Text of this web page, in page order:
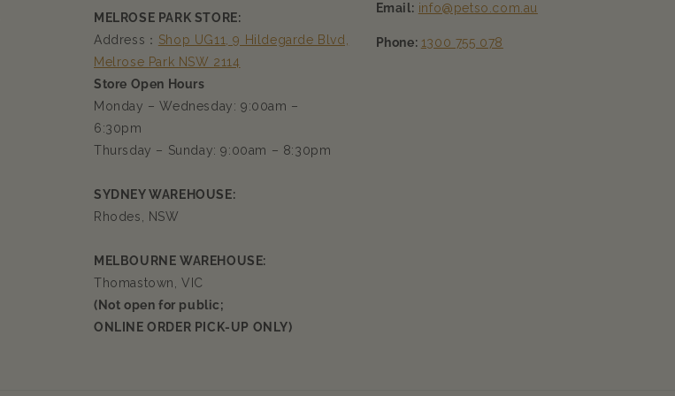
MELROSE PARK STORE:
Address： Shop UG11, 9 Hildegarde Blvd,
Melrose Park NSW 2114
Store Open Hours
Monday – Wednesday: 9:00am –
6:30pm
Thursday – Sunday: 9:00am – 8:30pm
SYDNEY WAREHOUSE:
Rhodes, NSW
MELBOURNE WAREHOUSE:
Thomastown, VIC
(Not open for public;
ONLINE ORDER PICK-UP ONLY)
Email: info@petso.com.au
Phone: 1300 755 078